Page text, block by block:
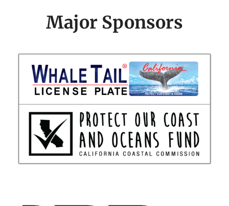
Major Sponsors